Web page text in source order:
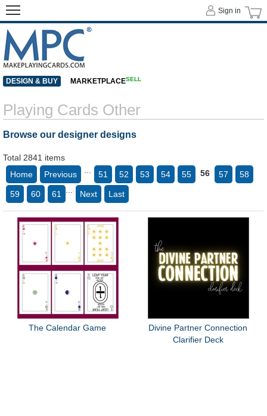
Playing Cards Other
Browse our designer designs
Total 2841 items
Home
Previous 51 52 53 54 55 56 57 58
59 60 61 Next Last
The Calendar Game
Divine Partner Connection
Clarifier Deck
Sign in
DESIGN & BUY MARKETPLACESELL